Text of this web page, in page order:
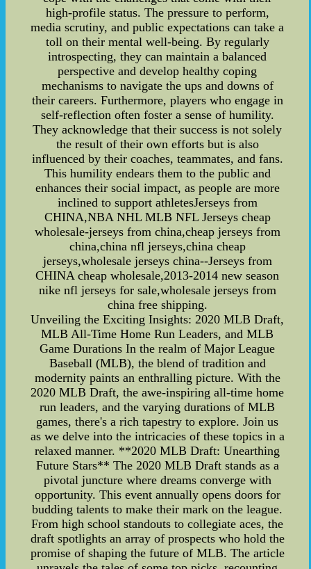
high-profile status. The pressure to perform,
media scrutiny, and public expectations can take a
toll on their mental well-being. By regularly
introspecting, they can maintain a balanced
perspective and develop healthy coping
mechanisms to navigate the ups and downs of
their careers. Furthermore, players who engage in
self-reflection often foster a sense of humility.
They acknowledge that their success is not solely
the result of their own efforts but is also
influenced by their coaches, teammates, and fans.
This humility endears them to the public and
enhances their social impact, as people are more
inclined to support athletesJerseys from
CHINA,NBA NHL MLB NFL Jerseys cheap
wholesale-jerseys from china,cheap jerseys from
china,china nfl jerseys,china cheap
jerseys,wholesale jerseys china--Jerseys from
CHINA cheap wholesale,2013-2014 new season
nike nfl jerseys for sale,wholesale jerseys from
china free shipping.
Unveiling the Exciting Insights: 2020 MLB Draft,
MLB All-Time Home Run Leaders, and MLB
Game Durations In the realm of Major League
Baseball (MLB), the blend of tradition and
modernity paints an enthralling picture. With the
2020 MLB Draft, the awe-inspiring all-time home
run leaders, and the varying durations of MLB
games, there's a rich tapestry to explore. Join us
as we delve into the intricacies of these topics in a
relaxed manner. **2020 MLB Draft: Unearthing
Future Stars** The 2020 MLB Draft stands as a
pivotal juncture where dreams converge with
opportunity. This event annually opens doors for
budding talents to make their mark on the league.
From high school standouts to collegiate aces, the
draft spotlights an array of prospects who hold the
promise of shaping the future of MLB. The article